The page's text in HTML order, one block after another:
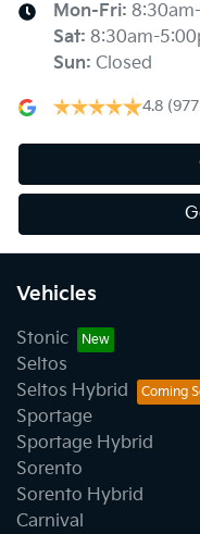
Mon-Fri:
Sat: 8:30am-
Sun: Closed
4.8
Vehicles
Stonic
Seltos
Seltos Hybrid
Sportage
Sportage Hybrid
Sorento
Sorento Hybrid
Carnival